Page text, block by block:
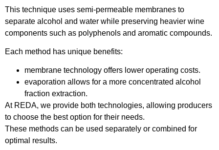
This technique uses semi-permeable membranes to
separate alcohol and water while preserving heavier wine
components such as polyphenols and aromatic compounds.
Each method has unique benefits:
membrane technology offers lower operating costs.
evaporation allows for a more concentrated alcohol
fraction extraction.
At REDA, we provide both technologies, allowing producers
to choose the best option for their needs.
These methods can be used separately or combined for
optimal results.